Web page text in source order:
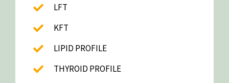
LFT
KFT
LIPID PROFILE
THYROID PROFILE